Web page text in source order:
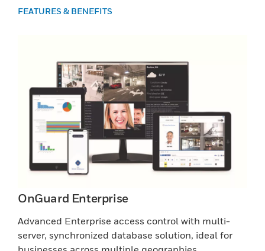
FEATURES & BENEFITS
OnGuard Enterprise
Advanced Enterprise access control with multi-
server, synchronized database solution, ideal for